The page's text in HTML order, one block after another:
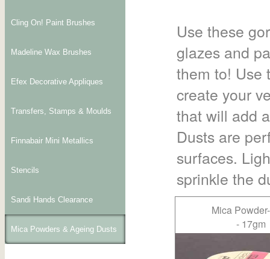
Cling On! Paint Brushes
Madeline Wax Brushes
Efex Decorative Appliques
Transfers, Stamps & Moulds
Finnabair Mini Metallics
Stencils
Sandi Hands Clearance
Mica Powders & Ageing Dusts
Use these
glazes and
them to! Use
create your
that will add
Dusts are
surfaces.
sprinkle the
Mica
- 17gm